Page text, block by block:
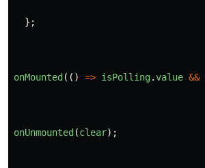
};
onMounted (() => isPolling.value &&
onUnmounted (clear);